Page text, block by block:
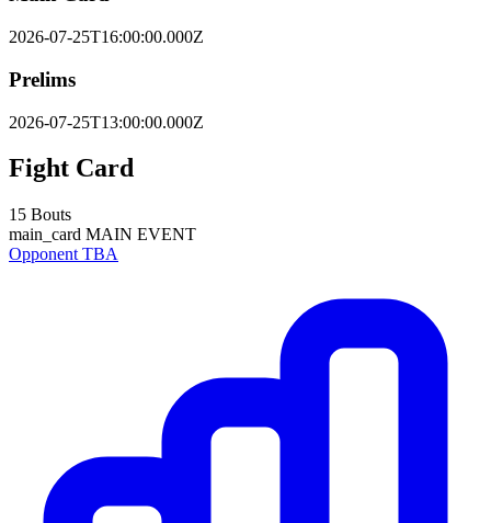
2026-07-25T16:00:00.000Z
Prelims
2026-07-25T13:00:00.000Z
Fight Card
15 Bouts
main_card MAIN EVENT
Opponent TBA